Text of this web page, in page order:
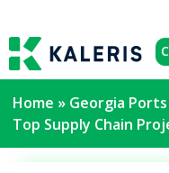
Home » Georgia
Top Supply Chain